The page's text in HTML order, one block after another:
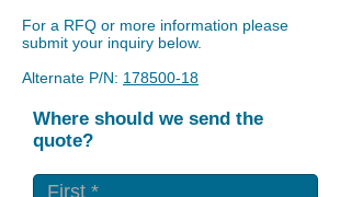
For a RFQ or more information please
submit your inquiry below.
Alternate P/N: 178500-18
Where should we send the
quote?